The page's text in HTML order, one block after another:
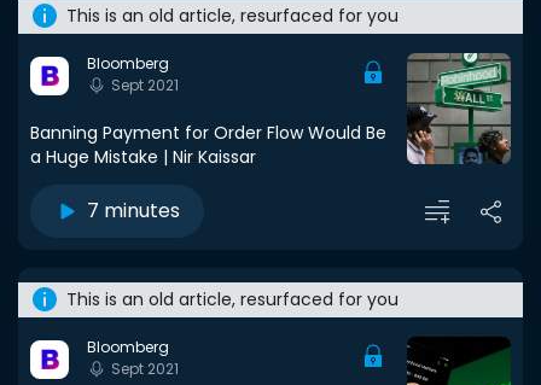
This is an old article, resurfaced for you
Bloomberg
Sept 2021
Banning Payment for Order Flow Would Be
a Huge Mistake | Nir Kaissar
7 minutes
This is an old article, resurfaced for you
Bloomberg
Sept 2021